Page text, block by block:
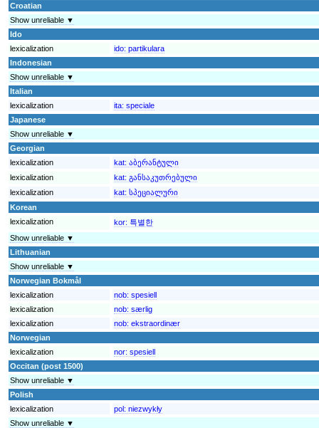
Croatian
Show unreliable ▼
Ido
lexicalization
ido: partikulara
Indonesian
Show unreliable ▼
Italian
lexicalization
ita: speciale
Japanese
Show unreliable ▼
Georgian
lexicalization
kat: აბერანტული
lexicalization
kat: განსაკუთრებული
lexicalization
kat: სპეციალური
Korean
lexicalization
kor: 특별한
Show unreliable ▼
Lithuanian
Show unreliable ▼
Norwegian Bokmål
lexicalization
nob: spesiell
lexicalization
nob: særlig
lexicalization
nob: ekstraordinær
Norwegian
lexicalization
nor: spesiell
Occitan (post 1500)
Show unreliable ▼
Polish
lexicalization
pol: niezwykły
Show unreliable ▼